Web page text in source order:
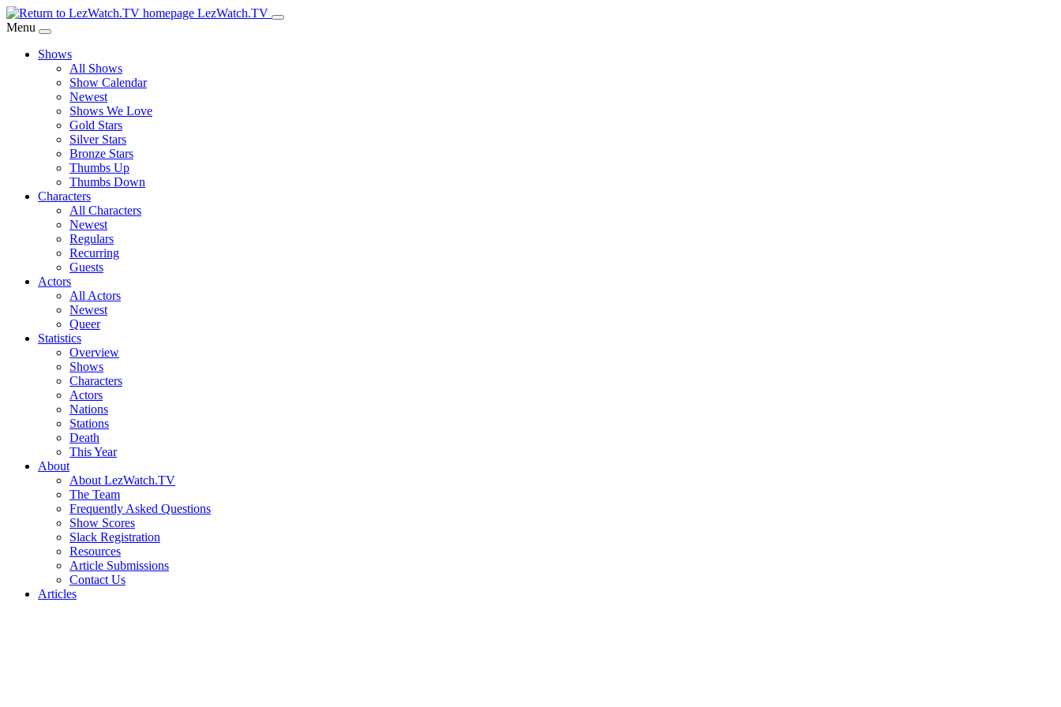
Skip
to
Content
LezWatch.TV
Menu
Shows
All Shows
Show Calendar
Newest
Shows We Love
Gold Stars
Silver Stars
Bronze Stars
Thumbs Up
Thumbs Down
Characters
All Characters
Newest
Regulars
Recurring
Guests
Actors
All Actors
Newest
Queer
Statistics
Overview
Shows
Characters
Actors
Nations
Stations
Death
This Year
About
About LezWatch.TV
The Team
Frequently Asked Questions
Show Scores
Slack Registration
Resources
Article Submissions
Contact Us
Articles